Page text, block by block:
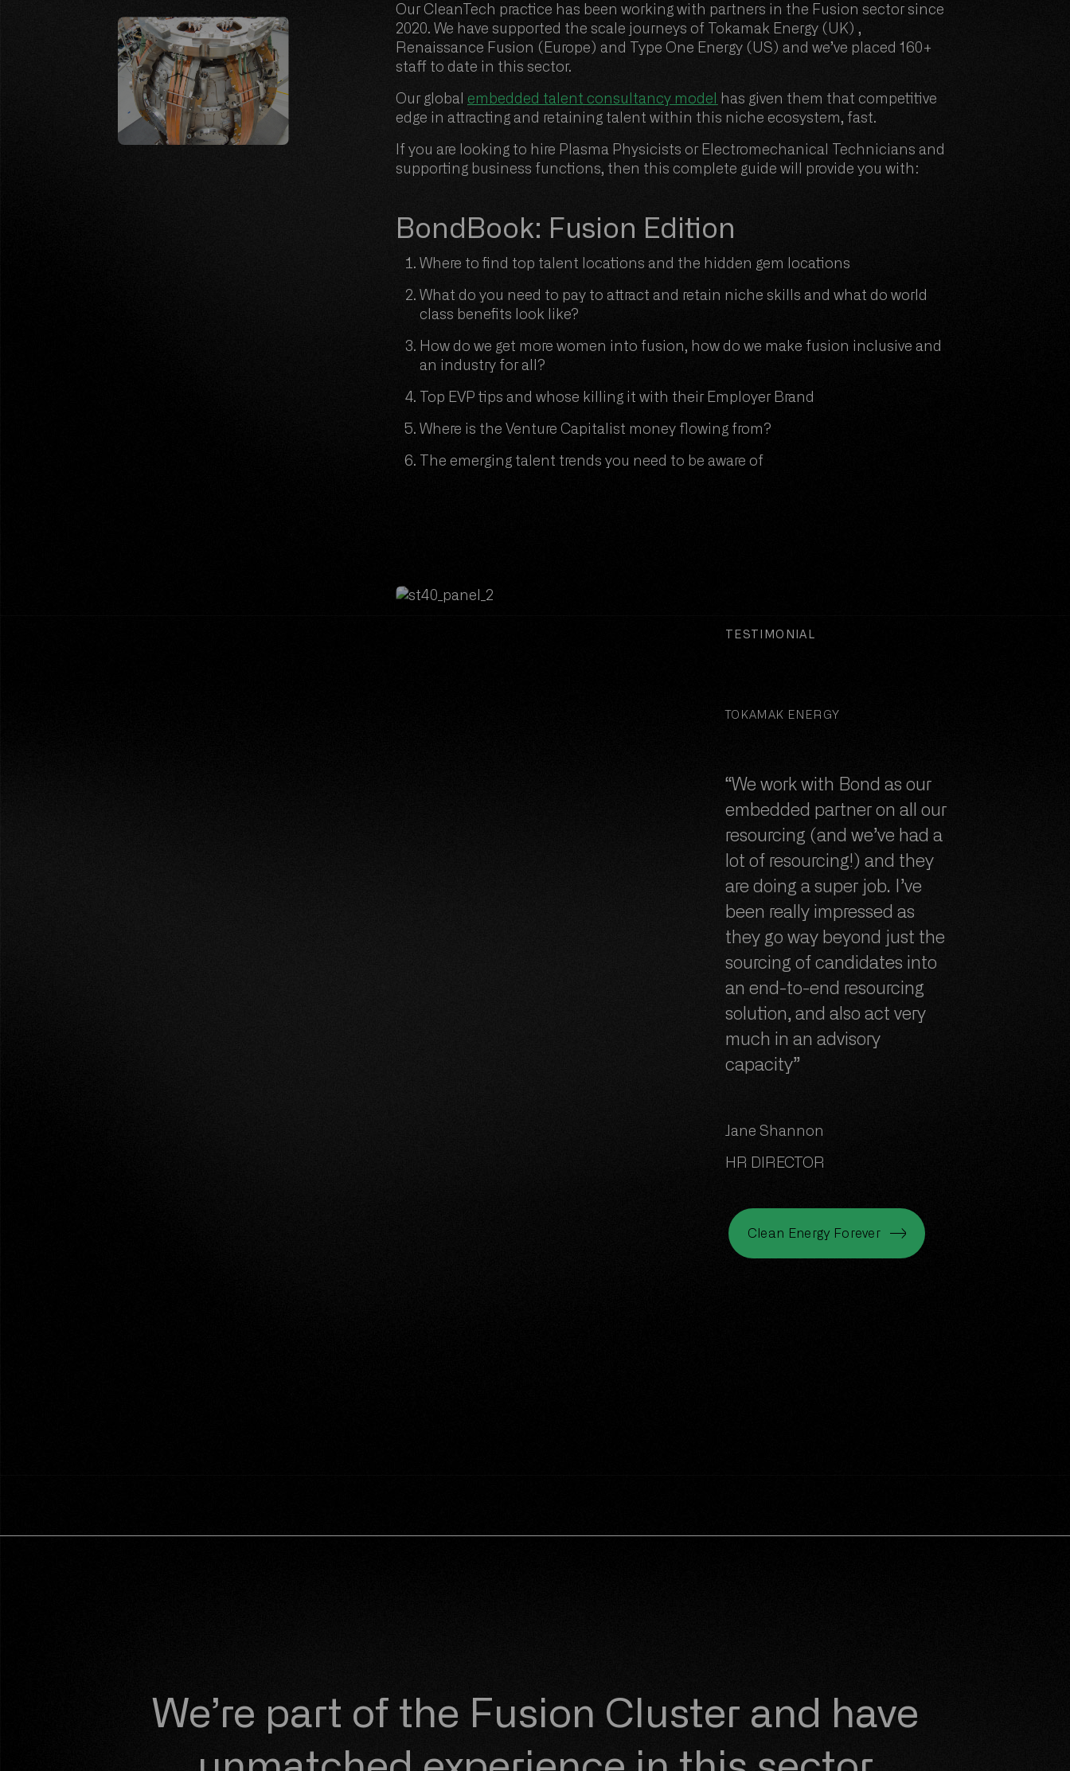
Our CleanTech practice has been working with partners in the Fusion sector since
2020. We have supported the scale journeys of Tokamak Energy (UK) ,
Renaissance Fusion (Europe) and Type One Energy (US) and we’ve placed 160+
staff to date in this sector.
Our global embedded talent consultancy model
has given them that competitive
edge in attracting and retaining talent within this niche ecosystem, fast.
If you are looking to hire Plasma Physicists or Electromechanical Technicians and
supporting business functions, then this complete guide will provide you with:
BondBook: Fusion Edition
Where to find top talent locations and the hidden gem locations
What do you need to pay to attract and retain niche skills and what do world
class benefits look like?
How do we get more women into fusion, how do we make fusion inclusive and
an industry for all?
Top EVP tips and whose killing it with their Employer Brand
Where is the Venture Capitalist money flowing from?
The emerging talent trends you need to be aware of
TESTIMONIAL
TOKAMAK ENERGY
“We work with Bond as our
embedded partner on all our
resourcing (and we’ve had a
lot of resourcing!) and they
are doing a super job. I’ve
been really impressed as
they go way beyond just the
sourcing of candidates into
an end-to-end resourcing
solution, and also act very
much in an advisory
capacity”
Jane Shannon
HR DIRECTOR
Clean Energy Forever
We’re part of the Fusion Cluster and have